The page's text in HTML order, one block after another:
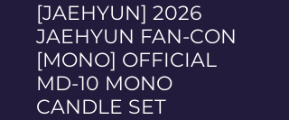
[JAEHYUN] 2026
JAEHYUN FAN-CON
[MONO] OFFICIAL
MD-10 MONO
CANDLE SET